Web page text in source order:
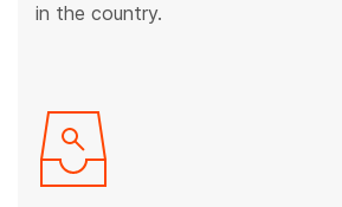
in the country.